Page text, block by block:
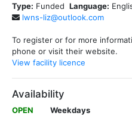
Type: Funded Language:
lwns-liz@outlook.com
To register or for more
phone or visit their website.
View facility licence
Availability
OPEN
Weekdays